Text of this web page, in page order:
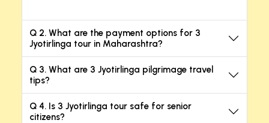
Q 2. What are the payment options for 3
Jyotirlinga tour in Maharashtra?
Q 3. What are 3 Jyotirlinga pilgrimage travel
tips?
Q 4. Is 3 Jyotirlinga tour safe for senior
citizens?